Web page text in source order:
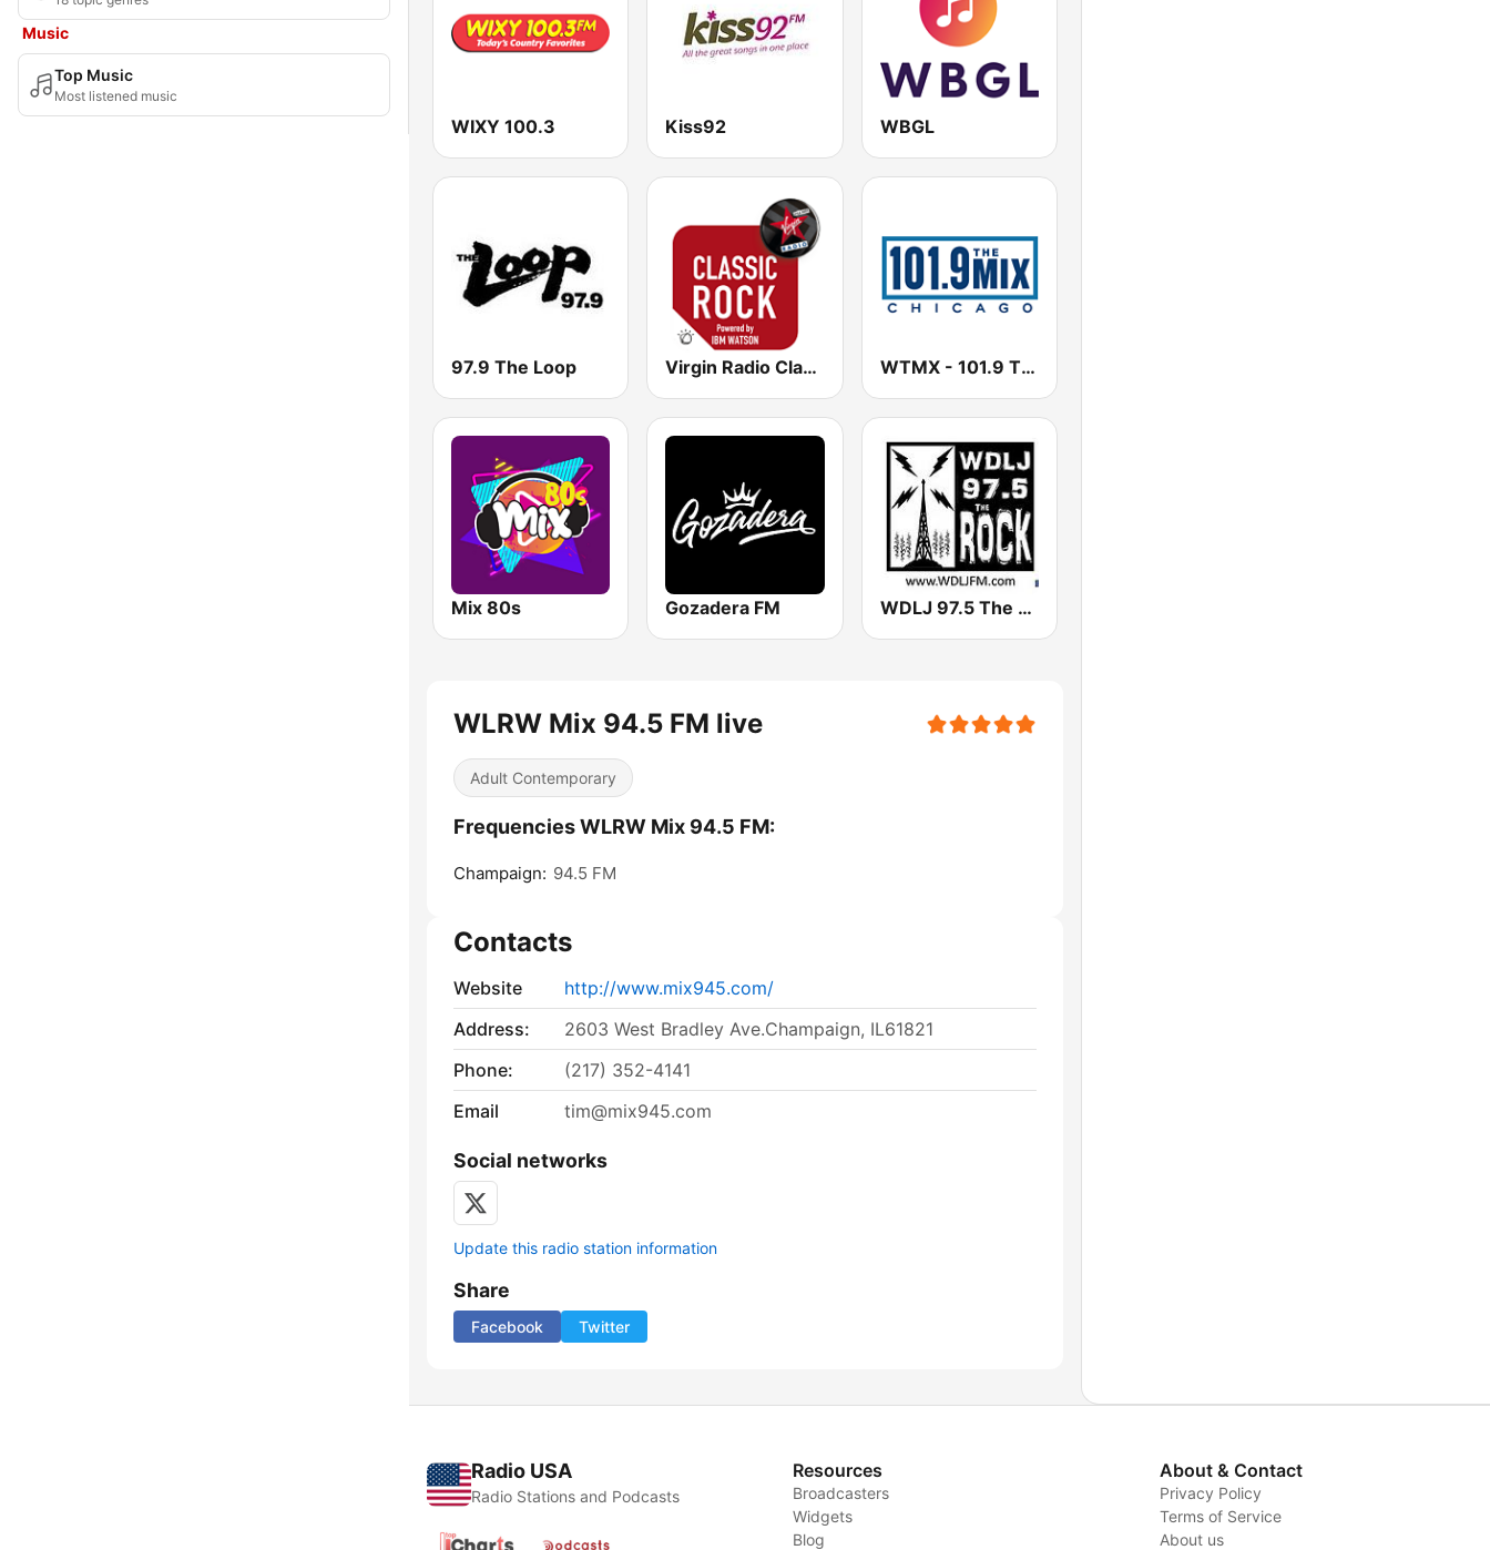
Music
Top Music
Most listened music
WIXY 100.3 Kiss92 WBGL
97.9 The Loop Virgin Radio Classic Rock WTMX - 101.9 The Mix
Mix 80s Gozadera FM WDLJ 97.5 The Rock
WLRW Mix 94.5 FM live
Adult Contemporary
Frequencies WLRW Mix 94.5 FM:
Champaign: 94.5 FM
Contacts
Website
http://www.mix945.com/
Address:
2603 West Bradley Ave.Champaign, IL61821
Phone:
(217) 352-4141
Email
tim@mix945.com
Social networks
Update this radio station information
Share
Facebook Twitter
Radio USA
Radio Stations and Podcasts
Resources
Broadcasters
Widgets
Blog
About & Contact
Privacy Policy
Terms of Service
About us